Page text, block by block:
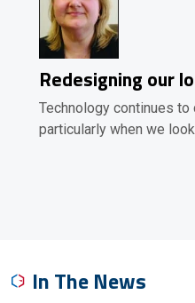
Redesigning our
Technology continues
particularly when we
In The News